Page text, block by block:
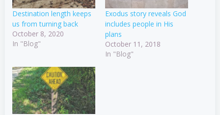
Destination length keeps
us from turning back
October 8, 2020
In "Blog"
Exodus story reveals God
includes people in His
plans
October 11, 2018
In "Blog"